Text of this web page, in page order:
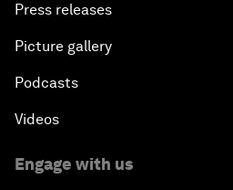
Press releases
Picture gallery
Podcasts
Videos
Engage with us